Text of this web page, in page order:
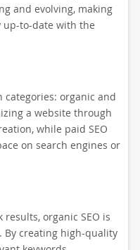
and evolving, making
up-to-date with the
categories: organic and
a website through
while paid SEO
on search engines or
organic SEO is
creating high-quality